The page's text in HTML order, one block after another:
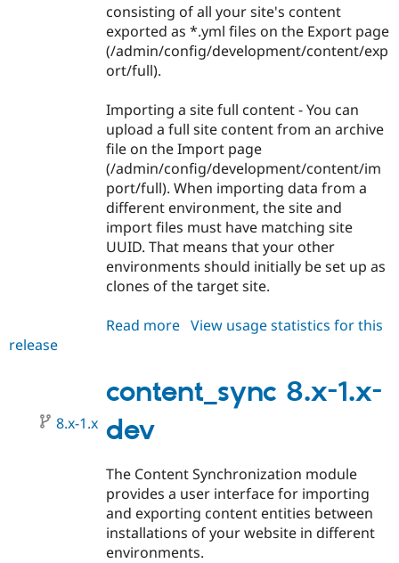
consisting of all your site's content
exported as *.yml files on the Export page
(/admin/config/development/content/exp
ort/full).
Importing a site full content - You can
upload a full site content from an archive
file on the Import page
(/admin/config/development/content/im
port/full). When importing data from a
different environment, the site and
import files must have matching site
UUID. That means that your other
environments should initially be set up as
clones of the target site.
Read more about
1.0
View usage statistics for this
release
content_sync 8.x-1.x-
dev
8.x-1.x
The Content Synchronization module
provides a user interface for importing
and exporting content entities between
installations of your website in different
environments.